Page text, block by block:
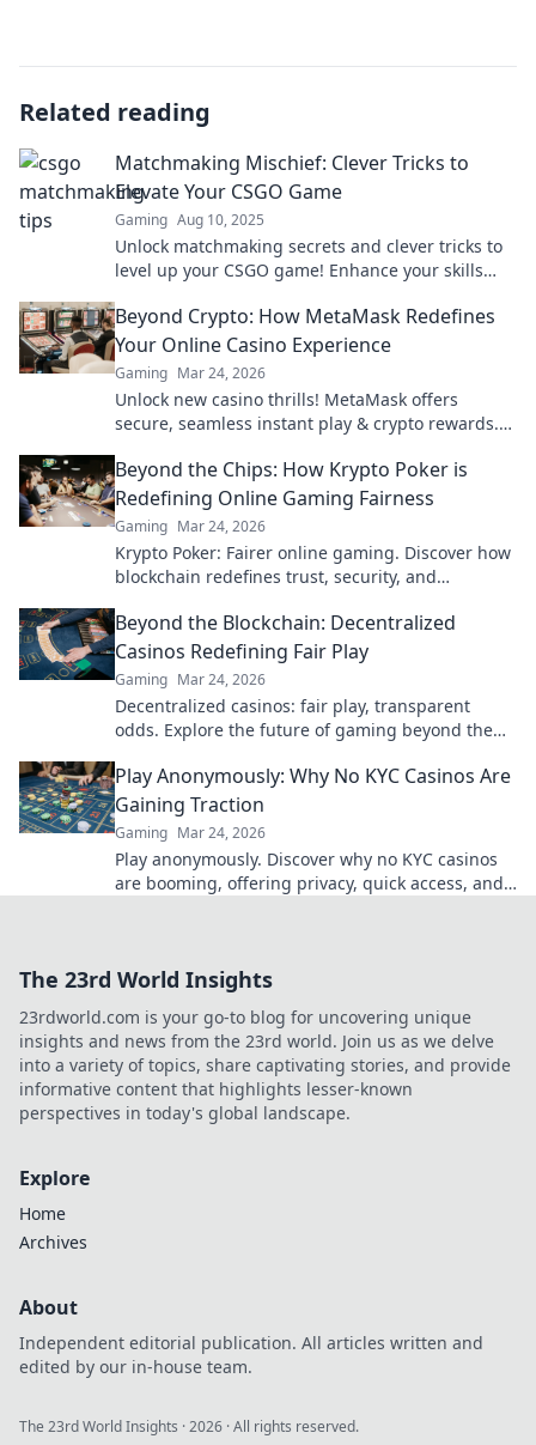
Related reading
Matchmaking Mischief: Clever Tricks to
Elevate Your CSGO Game
Gaming Aug 10, 2025
Unlock matchmaking secrets and clever tricks to
level up your CSGO game! Enhance your skills
Beyond Crypto: How MetaMask Redefines
Your Online Casino Experience
Gaming Mar 24, 2026
Unlock new casino thrills! MetaMask offers
secure, seamless instant play & crypto rewards.
Beyond the Chips: How Krypto Poker is
Redefining Online Gaming Fairness
Gaming Mar 24, 2026
Krypto Poker: Fairer online gaming. Discover how
blockchain redefines trust, security, and
Beyond the Blockchain: Decentralized
Casinos Redefining Fair Play
Gaming Mar 24, 2026
Decentralized casinos: fair play, transparent
odds. Explore the future of gaming beyond the
Play Anonymously: Why No KYC Casinos Are
Gaining Traction
Gaming Mar 24, 2026
Play anonymously. Discover why no KYC casinos
are booming, offering privacy, quick access, and
The 23rd World Insights
23rdworld.com is your go-to blog for uncovering unique
insights and news from the 23rd world. Join us as we delve
into a variety of topics, share captivating stories, and provide
informative content that highlights lesser-known
perspectives in today's global landscape.
Explore
Home
Archives
About
Independent editorial publication. All articles written and
edited by our in-house team.
The 23rd World Insights ·2026 · All rights reserved.